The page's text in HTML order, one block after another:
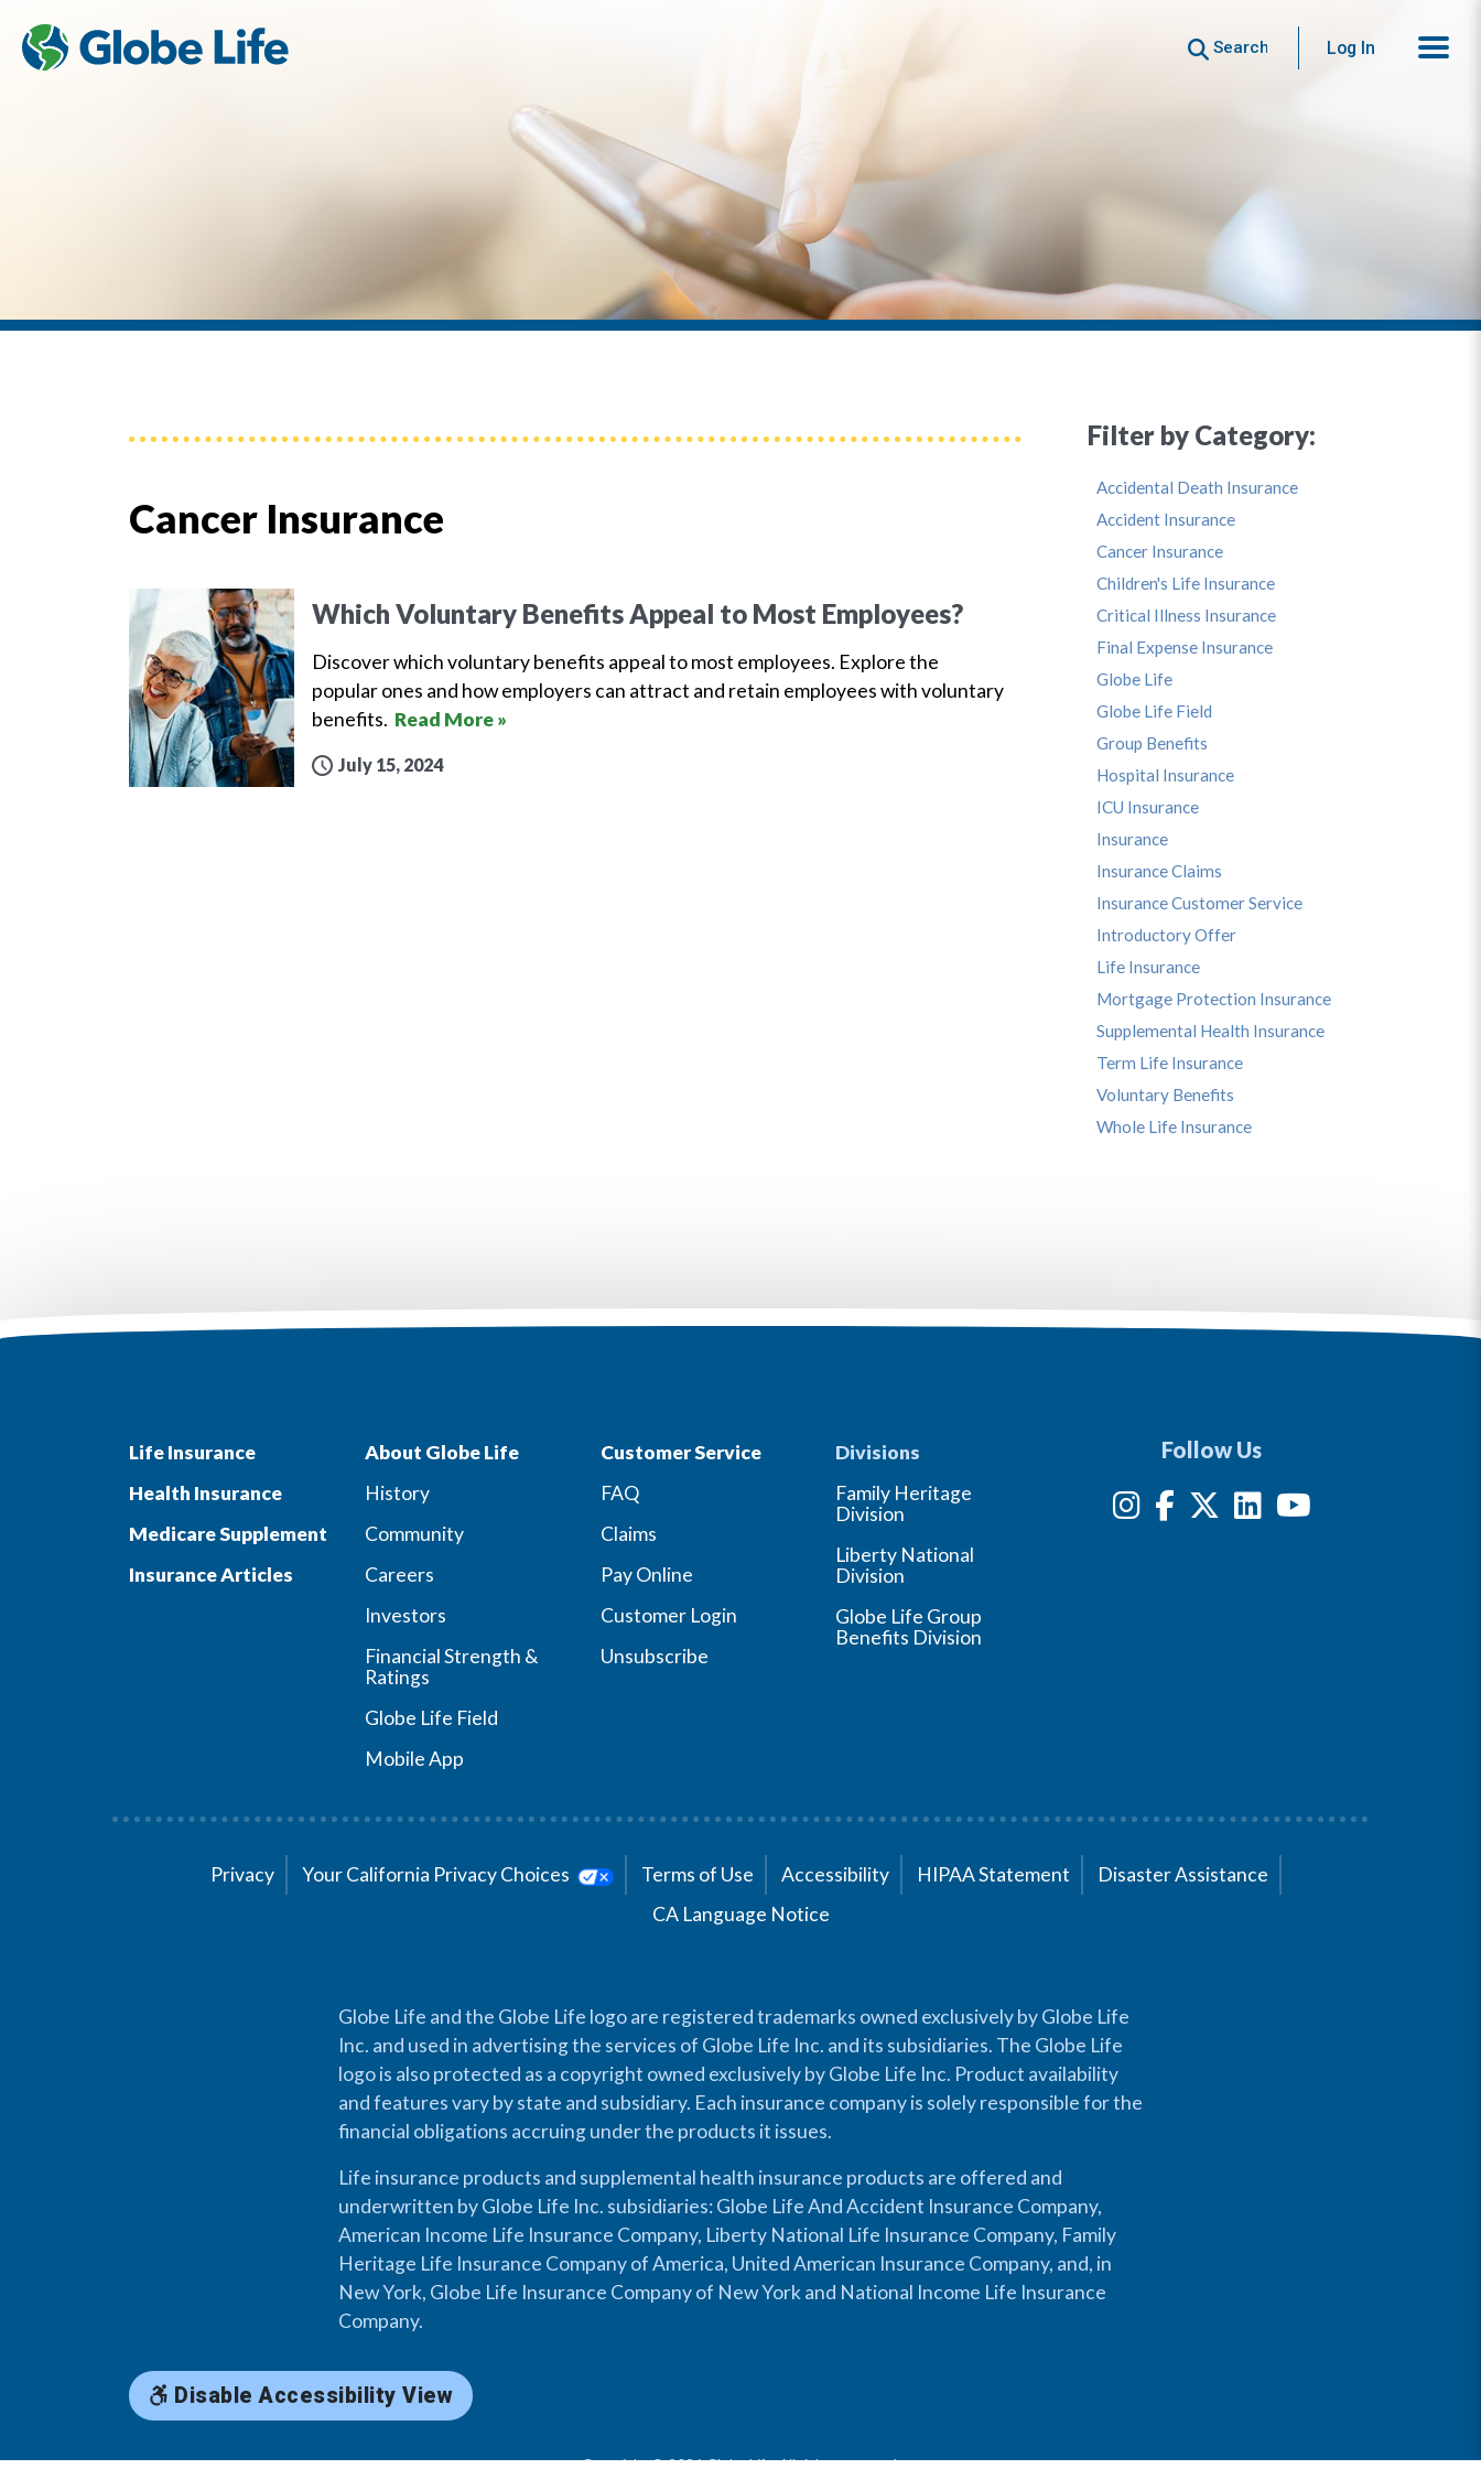
Search Log In
Cancer Insurance
Which Voluntary Benefits Appeal to Most Employees?
Discover which voluntary benefits appeal to most employees. Explore the
popular ones and how employers can attract and retain employees with voluntary
benefits. Read More »
July 15, 2024
Filter by Category:
Accidental Death Insurance
Accident Insurance
Cancer Insurance
Children's Life Insurance
Critical Illness Insurance
Final Expense Insurance
Globe Life
Globe Life Field
Group Benefits
Hospital Insurance
ICU Insurance
Insurance
Insurance Claims
Insurance Customer Service
Introductory Offer
Life Insurance
Mortgage Protection Insurance
Supplemental Health Insurance
Term Life Insurance
Voluntary Benefits
Whole Life Insurance
Life Insurance
Health Insurance
Medicare Supplement
Insurance Articles
About Globe Life
History
Community
Careers
Investors
Financial Strength &
Ratings
Globe Life Field
Mobile App
Customer Service
FAQ
Claims
Pay Online
Customer Login
Unsubscribe
Divisions
Family Heritage
Division
Liberty National
Division
Globe Life Group
Benefits Division
Follow Us
Privacy Your California Privacy Choices Terms of Use Accessibility HIPAA Statement
Disaster Assistance
CA Language Notice
Globe Life and the Globe Life logo are registered trademarks owned exclusively by Globe Life
Inc. and used in advertising the services of Globe Life Inc. and its subsidiaries. The Globe Life
logo is also protected as a copyright owned exclusively by Globe Life Inc. Product availability
and features vary by state and subsidiary. Each insurance company is solely responsible for the
financial obligations accruing under the products it issues.
Life insurance products and supplemental health insurance products are offered and
underwritten by Globe Life Inc. subsidiaries: Globe Life And Accident Insurance Company,
American Income Life Insurance Company, Liberty National Life Insurance Company, Family
Heritage Life Insurance Company of America, United American Insurance Company, and, in
New York, Globe Life Insurance Company of New York and National Income Life Insurance
Company.
Disable Accessibility View
Copyright © 2026 Globe Life. All rights reserved.